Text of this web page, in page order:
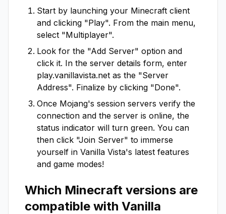
Start by launching your Minecraft client
and clicking "Play". From the main menu,
select "Multiplayer".
Look for the "Add Server" option and
click it. In the server details form, enter
play.vanillavista.net as the "Server
Address". Finalize by clicking "Done".
Once Mojang's session servers verify the
connection and the server is online, the
status indicator will turn green. You can
then click "Join Server" to immerse
yourself in Vanilla Vista's latest features
and game modes!
Which Minecraft versions are
compatible with Vanilla